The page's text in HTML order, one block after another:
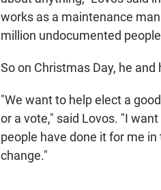
works as a maintenance
million undocumented
So on Christmas Day, he
"We want to help elect a
or a vote," said Lovos. "I
people have done it for me
change."